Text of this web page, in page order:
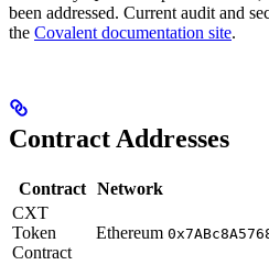
been addressed. Current audit and
the Covalent documentation site.
Contract Addresses
Contract Network
CXT
Token
Contract
Ethereum